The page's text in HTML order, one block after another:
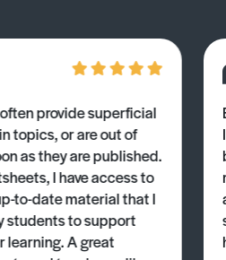
provide superficial
topics, or are out of
as they are published.
I have access to
to-date material that I
students to support
learning. A great